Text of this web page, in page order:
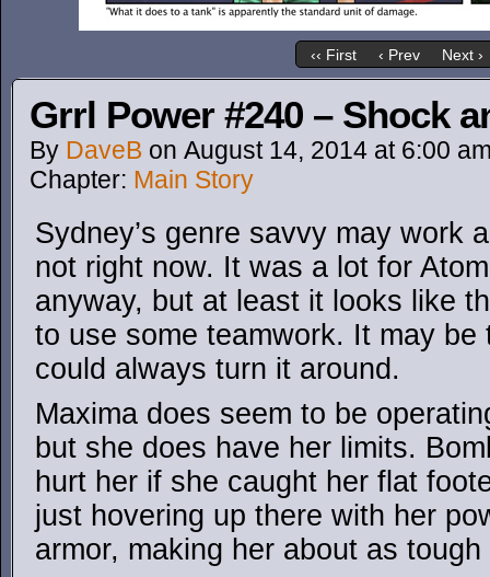
‹‹ First ‹ Prev Next ›
Grrl Power #240 – Shock
By DaveB on August 14, 2014 at 6:00
Chapter: Main Story
Sydney’s genre savvy may work
not right now. It was a lot for
anyway, but at least it looks like
to use some teamwork. It may
could always turn it around.
Maxima does seem to be
but she does have her limits.
hurt her if she caught her flat
just hovering up there with her
armor, making her about as